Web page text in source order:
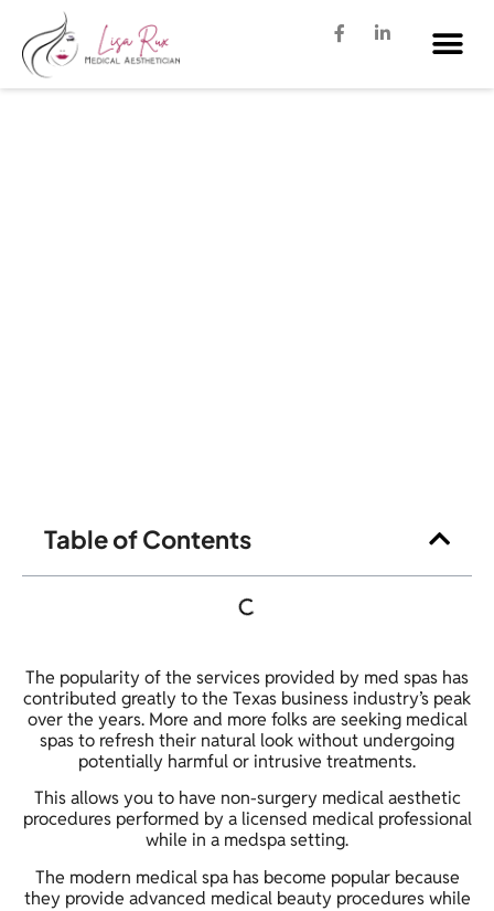
Table of Contents
The popularity of the services provided by med spas has
contributed greatly to the Texas business industry’s peak
over the years. More and more folks are seeking medical
spas to refresh their natural look without undergoing
potentially harmful or intrusive treatments.
This allows you to have non-surgery medical aesthetic
procedures performed by a licensed medical professional
while in a medspa setting.
The modern medical spa has become popular because
they provide advanced medical beauty procedures while